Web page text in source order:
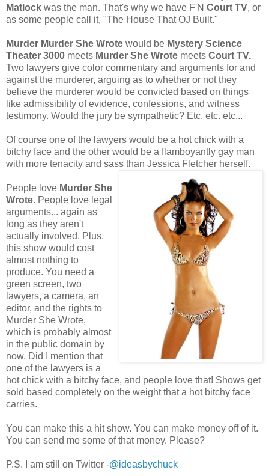
Matlock was the man. That's why we have F'N Court TV, or
as some people call it, "The House That OJ Built."
Murder Murder She Wrote would be Mystery Science
Theater 3000 meets Murder She Wrote meets Court TV.
Two lawyers give color commentary and arguments for and
against the murderer, arguing as to whether or not they
believe the murderer would be convicted based on things
like admissibility of evidence, confessions, and witness
testimony. Would the jury be sympathetic? Etc. etc. etc...
Of course one of the lawyers would be a hot chick with a
bitchy face and the other would be a flamboyantly gay man
with more tenacity and sass than Jessica Fletcher herself.
People love Murder She
Wrote. People love legal
arguments... again as
long as they aren't
actually involved. Plus,
this show would cost
almost nothing to
produce. You need a
green screen, two
lawyers, a camera, an
editor, and the rights to
Murder She Wrote,
which is probably almost
in the public domain by
now. Did I mention that
one of the lawyers is a
hot chick with a bitchy face, and people love that! Shows get
sold based completely on the weight that a hot bitchy face
carries.
You can make this a hit show. You can make money off of it.
You can send me some of that money. Please?
P.S. I am still on Twitter -@ideasbychuck